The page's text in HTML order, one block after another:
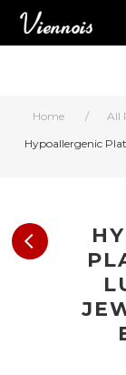
Home / All
Hypoallergenic